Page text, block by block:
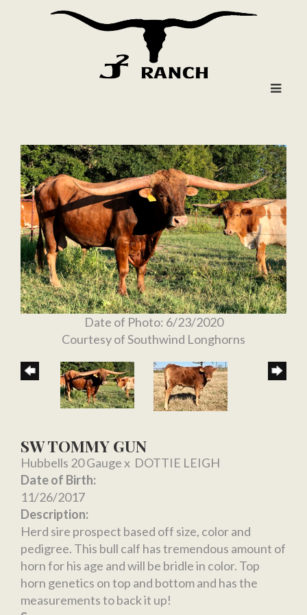
Date of Photo: 6/23/2020
Courtesy of Southwind Longhorns
SW TOMMY GUN
Hubbells 20 Gaugex DOTTIE LEIGH
Date of Birth:
11/26/2017
Description:
Herd sire prospect based off size, color and
pedigree. This bull calf has tremendous amount of
horn for his age and will be bridle in color. Top
horn genetics on top and bottom and has the
measurements to back it up!